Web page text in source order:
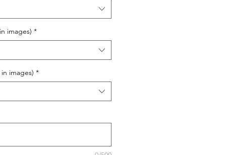
images) *
images) *